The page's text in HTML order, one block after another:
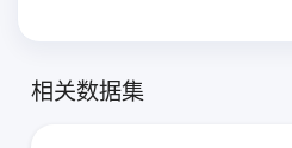
相关数据集